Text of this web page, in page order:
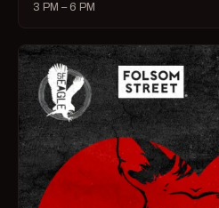
3 PM – 6 PM